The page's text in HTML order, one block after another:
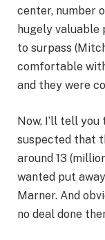
center, number
hugely valuable
to surpass
comfortable
and they were
Now, I’ll tell
suspected that
around 13
wanted put
Marner. And
no deal done